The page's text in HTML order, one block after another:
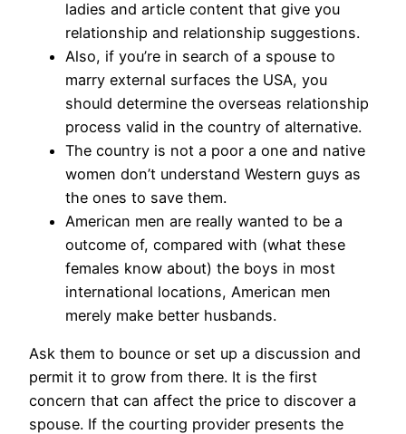
ladies and article content that give you
relationship and relationship suggestions.
Also, if you’re in search of a spouse to
marry external surfaces the USA, you
should determine the overseas relationship
process valid in the country of alternative.
The country is not a poor a one and native
women don’t understand Western guys as
the ones to save them.
American men are really wanted to be a
outcome of, compared with (what these
females know about) the boys in most
international locations, American men
merely make better husbands.
Ask them to bounce or set up a discussion and
permit it to grow from there. It is the first
concern that can affect the price to discover a
spouse. If the courting provider presents the